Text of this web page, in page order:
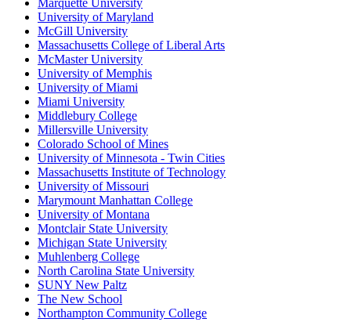
Marquette University
University of Maryland
McGill University
Massachusetts College of Liberal Arts
McMaster University
University of Memphis
University of Miami
Miami University
Middlebury College
Millersville University
Colorado School of Mines
University of Minnesota - Twin Cities
Massachusetts Institute of Technology
University of Missouri
Marymount Manhattan College
University of Montana
Montclair State University
Michigan State University
Muhlenberg College
North Carolina State University
SUNY New Paltz
The New School
Northampton Community College